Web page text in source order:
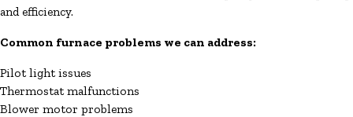
and efficiency.
Common furnace problems we can address:
Pilot light issues
Thermostat malfunctions
Blower motor problems